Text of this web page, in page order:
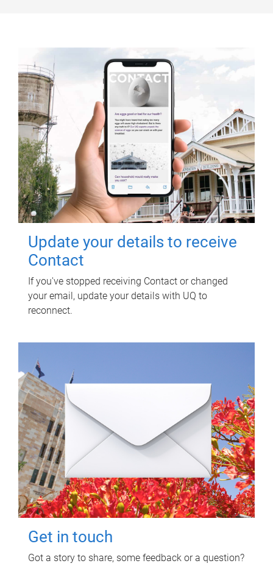
Update your details to receive
Contact
If you've stopped receiving Contact or changed
your email, update your details with UQ to
reconnect.
Get in touch
Got a story to share, some feedback or a question?